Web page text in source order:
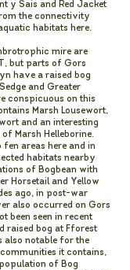
y Sais and Red Jacket
the connectivity
habitats here.
mire are
but parts of Gors
have a raised bog
and Greater
conspicuous on this
Marsh Lousewort,
and an interesting
Marsh Helleborine.
areas here and in
habitats nearby
of Bogbean with
Horsetail and Yellow
ago, in post-war
also occurred on Gors
been seen in recent
raised bog at Fforest
also notable for the
it contains,
of Bog